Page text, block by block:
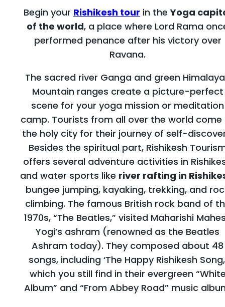
Begin your Rishikesh tour in theYoga
of the world, a place where Lord Rama
performed penance after his victory over
Ravana.
The sacred river Ganga and green
Mountain ranges create a picture-perfect
scene for your yoga mission or meditation
camp. Tourists from all over the world
the holy city for their journey of self-
Besides the spiritual part, Rishikesh
offers several adventure activities in
and water sports like river rafting in
bungee jumping, kayaking, trekking, and
climbing. The famous British rock band of
1970s, “The Beatles,” visited Maharishi
Yogi’s ashram (renowned as the Beatles
Ashram today). They composed about 48
songs, including ‘The Happy Rishikesh
which you still find in their evergreen
Album” and “From Abbey Road” music